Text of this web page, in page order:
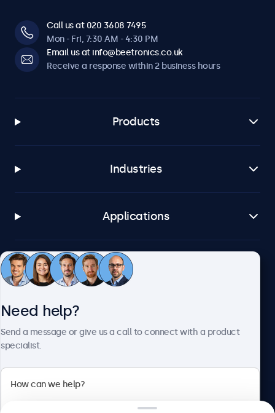
Call us at 020 3608 7495
Mon - Fri, 7:30 AM - 4:30 PM
Email us at info@beetronics.co.uk
Receive a response within 2 business hours
Products
Industries
Applications
Customer service
Beetronics
Need help?
Send a message or give us a call to connect with a product
specialist.